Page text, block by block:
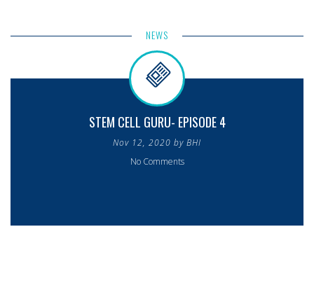
NEWS
STEM CELL GURU- EPISODE 4
Nov 12, 2020 by BHI
No Comments